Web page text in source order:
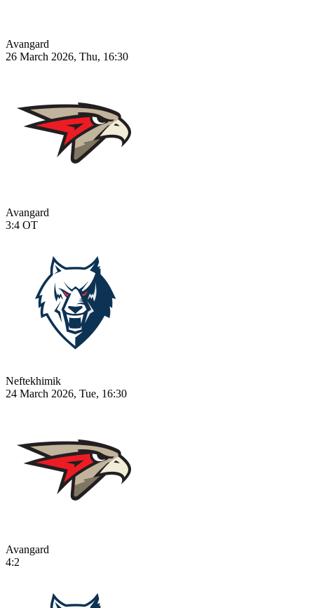
Avangard
26 March 2026, Thu, 16:30
Avangard
3:4 OT
Neftekhimik
24 March 2026, Tue, 16:30
Avangard
4:2